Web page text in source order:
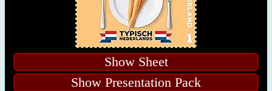
Show Sheet
Show Presentation Pack